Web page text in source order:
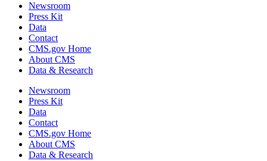
Newsroom
Press Kit
Data
Contact
CMS.gov Home
About CMS
Data & Research
Newsroom
Press Kit
Data
Contact
CMS.gov Home
About CMS
Data & Research